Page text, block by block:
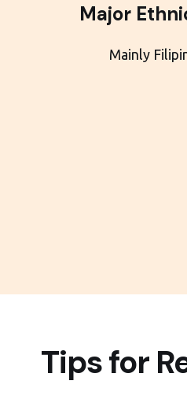
Major
Mainly
Tips for